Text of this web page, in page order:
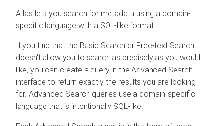
Atlas lets you search for metadata using a domain-
specific language with a SQL-like format.
If you find that the Basic Search or Free-text Search
doesn't allow you to search as precisely as you would
like, you can create a query in the Advanced Search
interface to return exactly the results you are looking
for. Advanced Search queries use a domain-specific
language that is intentionally SQL-like.